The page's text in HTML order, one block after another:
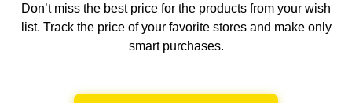
Don’t miss the best price for the products from your wish
list. Track the price of your favorite stores and make only
smart purchases.